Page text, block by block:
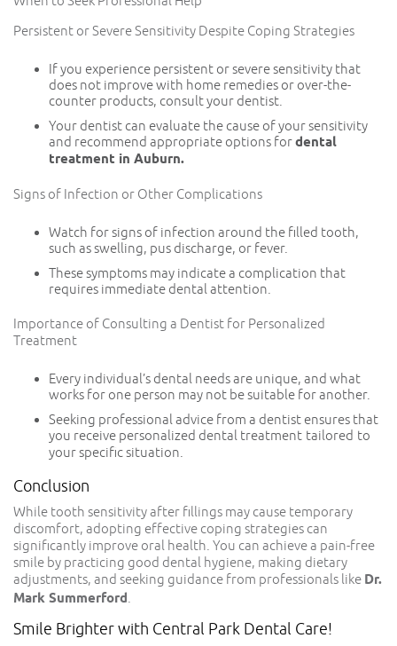
Persistent or Severe Sensitivity Despite Coping Strategies
If you experience persistent or severe sensitivity that
does not improve with home remedies or over-the-
counter products, consult your dentist.
Your dentist can evaluate the cause of your sensitivity
and recommend appropriate options fordental
treatment in Auburn.
Signs of Infection or Other Complications
Watch for signs of infection around the filled tooth,
such as swelling, pus discharge, or fever.
These symptoms may indicate a complication that
requires immediate dental attention.
Importance of Consulting a Dentist for Personalized
Treatment
Every individual’s dental needs are unique, and what
works for one person may not be suitable for another.
Seeking professional advice from a dentist ensures that
you receive personalized dental treatment tailored to
your specific situation.
Conclusion
While tooth sensitivity after fillings may cause temporary
discomfort, adopting effective coping strategies can
significantly improve oral health. You can achieve a pain-free
smile by practicing good dental hygiene, making dietary
adjustments, and seeking guidance from professionals like Dr.
Mark Summerford
Smile Brighter with Central Park Dental Care!